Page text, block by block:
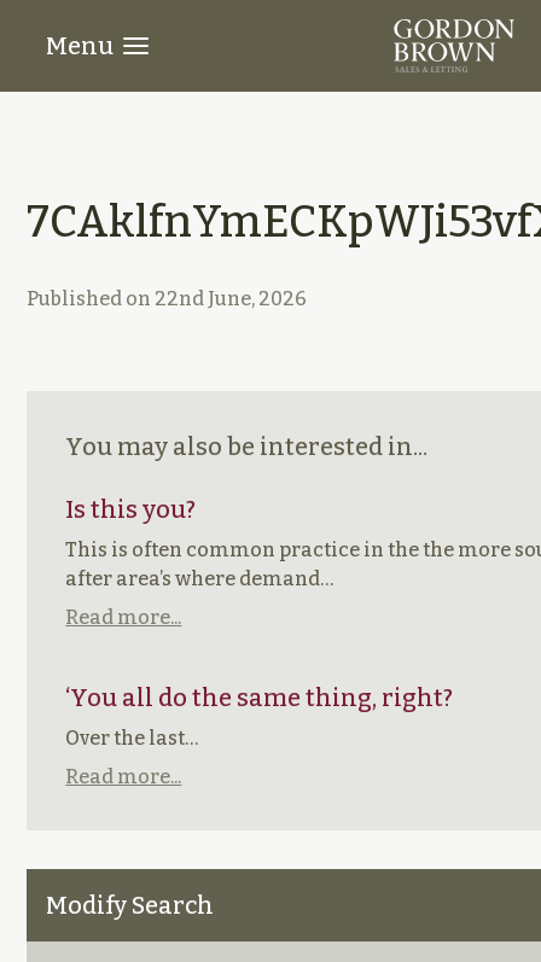
Menu
Published on 22nd June, 2026
You may also be interested in...
Is this you?
This is often common practice in the the more
after area’s where demand…
Read more...
‘You all do the same thing, right?
Over the last…
Read more...
Modify Search